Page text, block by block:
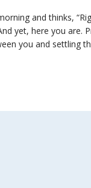
and thinks,
yet, here you
you and settling